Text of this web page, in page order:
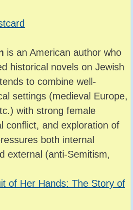
is an American author who
historical novels on Jewish
to combine well-
settings (medieval Europe,
with strong female
conflict, and exploration of
both internal
external (anti-Semitism,
of Her Hands: The Story of